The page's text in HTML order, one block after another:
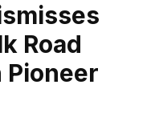
Road
Pioneer